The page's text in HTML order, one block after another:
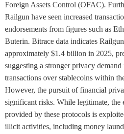
Foreign Assets Control (OFAC).
Railgun have seen increased
endorsements from figures such as
Buterin. Bitrace data indicates
approximately $1.4 billion in 2025,
suggesting a stronger privacy
transactions over stablecoins within
However, the pursuit of financial
significant risks. While legitimate, the
provided by these protocols is
illicit activities, including money